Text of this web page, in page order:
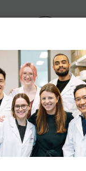
in